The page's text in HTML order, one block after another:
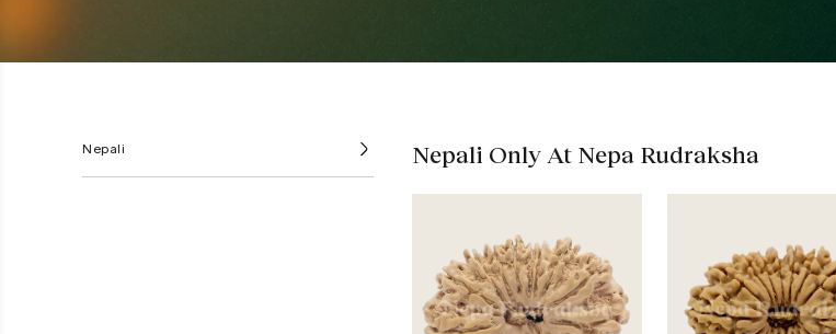
Nepali Nepali Only At Nepa Rudraksha